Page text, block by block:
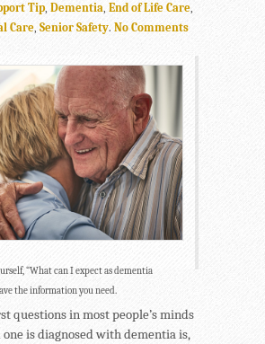
Tip, Dementia, End of Life Care,
Care, Senior Safety. No Comments
“What can I expect as dementia
the information you need.
questions in most people’s minds
is diagnosed with dementia is,